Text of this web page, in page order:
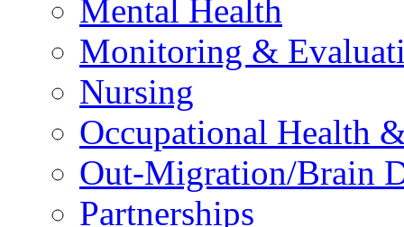
Mental Health
Monitoring &
Nursing
Occupational Health
Out-Migration/Brain
Partnerships